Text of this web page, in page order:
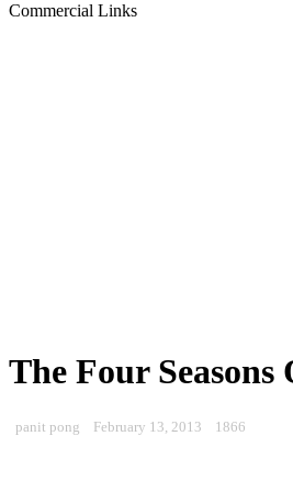
Commercial Links
The Four
panit pong February 13, 2013 1866